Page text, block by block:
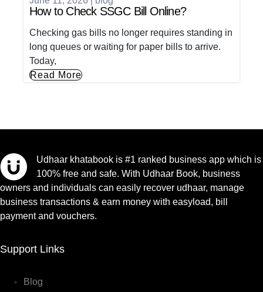
How to Check SSGC Bill Online?
Checking gas bills no longer requires standing in
long queues or waiting for paper bills to arrive.
Today,
Read More
Udhaar khatabook is #1 ranked business app which is
100% free and safe. With Udhaar Book, business
owners and individuals can easily recover udhaar, manage
business transactions & earn money with easyload, bill
payment and vouchers.
Support Links
Blog